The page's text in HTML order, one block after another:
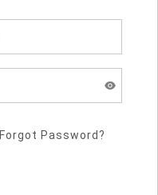
Forgot Password?